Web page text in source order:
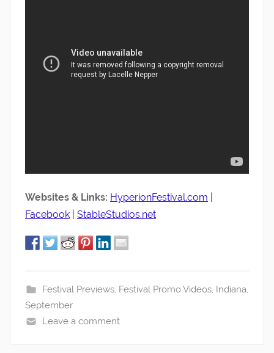
Websites & Links: HyperionFestival.com
Facebook
StableStudios.net
Festival Previews, Festival Promo Videos, Indiana,
September
Leave a comment